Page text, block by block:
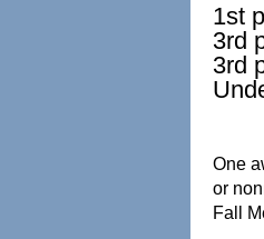
1st
3rd
3rd
One
or
Fall